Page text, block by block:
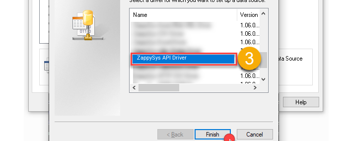
ZappySys API Driver